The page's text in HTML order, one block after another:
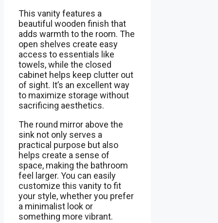
This vanity features a
beautiful wooden finish that
adds warmth to the room. The
open shelves create easy
access to essentials like
towels, while the closed
cabinet helps keep clutter out
of sight. It’s an excellent way
to maximize storage without
sacrificing aesthetics.
The round mirror above the
sink not only serves a
practical purpose but also
helps create a sense of
space, making the bathroom
feel larger. You can easily
customize this vanity to fit
your style, whether you prefer
a minimalist look or
something more vibrant.